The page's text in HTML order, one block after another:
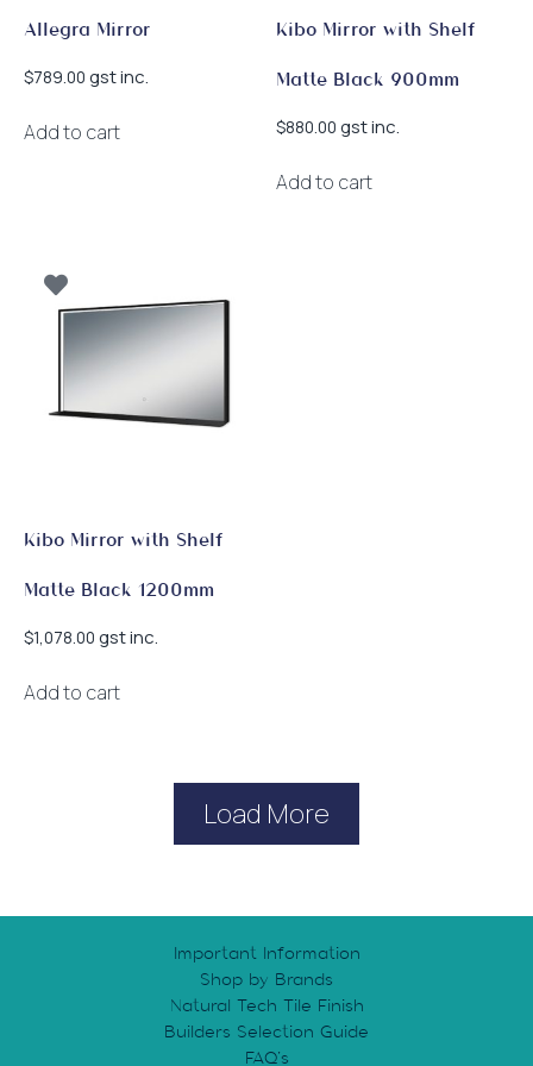
Allegra Mirror
$789.00 gst inc.
Add to cart
Kibo Mirror with Shelf
Matte Black 900mm
$880.00 gst inc.
Add to cart
Kibo Mirror with Shelf
Matte Black 1200mm
$1,078.00 gst inc.
Add to cart
Load More
Important Information
Shop by Brands
Natural Tech Tile Finish
Builders Selection Guide
FAQ’s